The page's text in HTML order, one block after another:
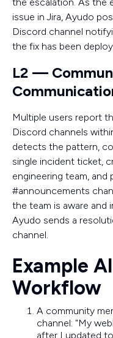
the escalation. As the
issue in Jira, Ayudo
Discord channel
the fix has been
L2 —
Multiple users report
Discord channels
detects the pattern,
single incident ticket,
engineering team,
#announcements
the team is aware and
Ayudo sends a
channel.
Example
Workflow
A community
channel: "My
after I updated